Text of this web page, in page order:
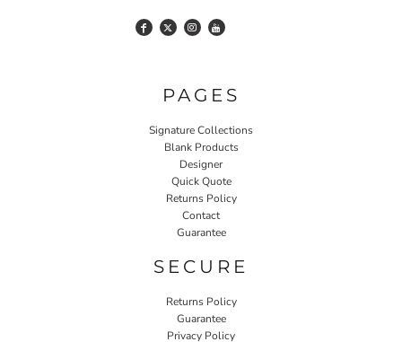
PAGES
Signature Collections
Blank Products
Designer
Quick Quote
Returns Policy
Contact
Guarantee
SECURE
Returns Policy
Guarantee
Privacy Policy